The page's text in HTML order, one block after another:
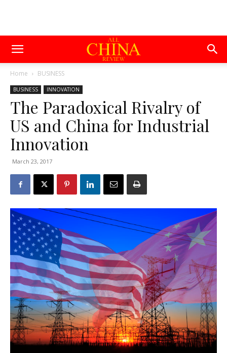
Home BUSINESS
BUSINESS INNOVATION
The Paradoxical Rivalry of
US and China for Industrial
Innovation
March 23, 2017